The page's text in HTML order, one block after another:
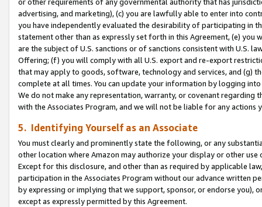
or other requirements of any governmental authority that has
advertising, and marketing), (c) you are lawfully able to enter into
you have independently evaluated the desirability of participating in
statement other than as expressly set forth in this Agreement, (e)
are the subject of U.S. sanctions or of sanctions consistent with U.S.
Offering; (f) you will comply with all U.S. export and re-export
that may apply to goods, software, technology and services, and (g)
complete at all times. You can update your information by logging
We do not make any representation, warranty, or covenant regarding
with the Associates Program, and we will not be liable for any actions
5. Identifying Yourself as an Associate
You must clearly and prominently state the following, or any
other location where Amazon may authorize your display or other use
Except for this disclosure, and other than as required by applicable
participation in the Associates Program without our advance written
by expressing or implying that we support, sponsor, or endorse you),
except as expressly permitted by this Agreement.